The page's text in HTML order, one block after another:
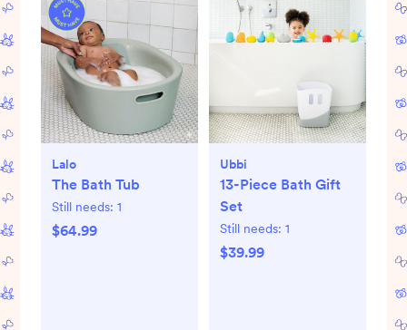
Lalo
The Bath Tub
Still needs: 1
$64.99
Ubbi
13-Piece Bath Gift
Set
Still needs: 1
$39.99